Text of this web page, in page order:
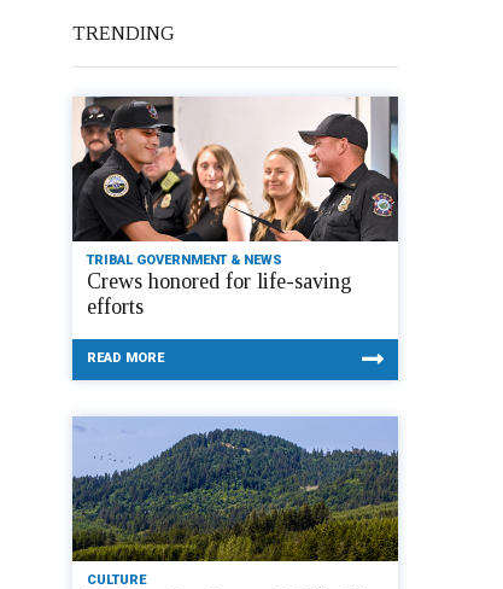
TRENDING
TRIBAL GOVERNMENT & NEWS
Crews honored for life-saving
efforts
READ MORE
CULTURE